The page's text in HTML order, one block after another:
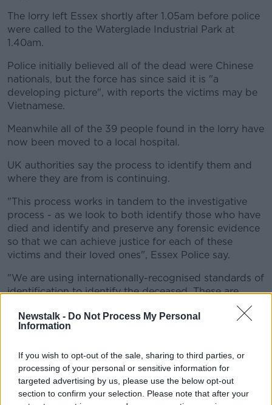
Newstalk - Do Not Process My Personal
Information
If you wish to opt-out of the sale, sharing to third parties, or
processing of your personal or sensitive information for
targeted advertising by us, please use the below opt-out
section to confirm your selection. Please note that after your
The lorry left Essex shortly after 1.05am before police
were called to the Waterglade Industrial Park at
1.40am.
Police initially believed all of the dead were Chinese
nationals, but the force has since said it is "a
developing picture", with reports the victims may be
Vietnamese.
Meanwhile all of the 39 people found in the lorry have
now been moved to a local hospital.
UK authorities say the process to identify them and
where they are from is continuing.
"This process works in tandem to the investigative
process - as we look to both identify those who have
died and identify and preserve any forensic evidence
so that we can achieve justice for each of these
victims and their loved ones", Essex Police say.
"We are using internationally-recognised standards of
identification to identify the deceased. These are
known as the Interpol Disaster Victim Identification
Standards."